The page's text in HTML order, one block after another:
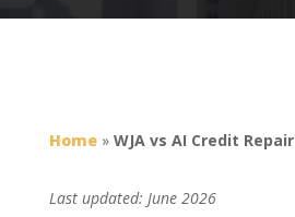
Home» WJA vs AI Credit Repair
Last updated: June 2026